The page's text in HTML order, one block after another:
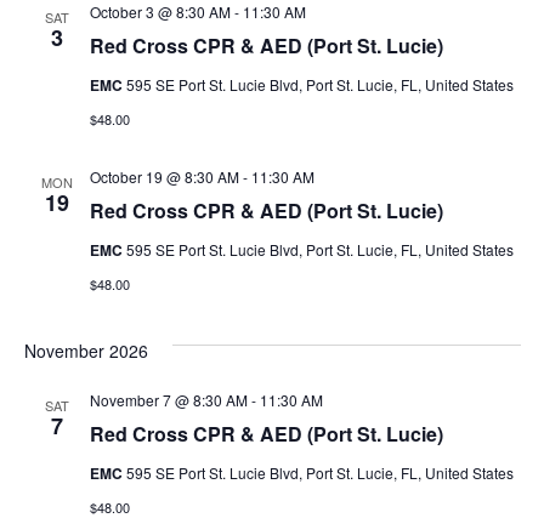
i
s
N
v
g
a
o
SAT
3 Red Cross CPR & AED (Port St. Lucie)
October 3 @ 8:30 AM- 11:30 AM
EMC 595 SE Port St. Lucie Blvd, Port St. Lucie, FL, United States
$48.00
MON
19 Red Cross CPR & AED (Port St. Lucie)
October 19 @ 8:30 AM- 11:30 AM
EMC 595 SE Port St. Lucie Blvd, Port St. Lucie, FL, United States
$48.00
November 2026
SAT
7 Red Cross CPR & AED (Port St. Lucie)
November 7 @ 8:30 AM- 11:30 AM
EMC 595 SE Port St. Lucie Blvd, Port St. Lucie, FL, United States
$48.00